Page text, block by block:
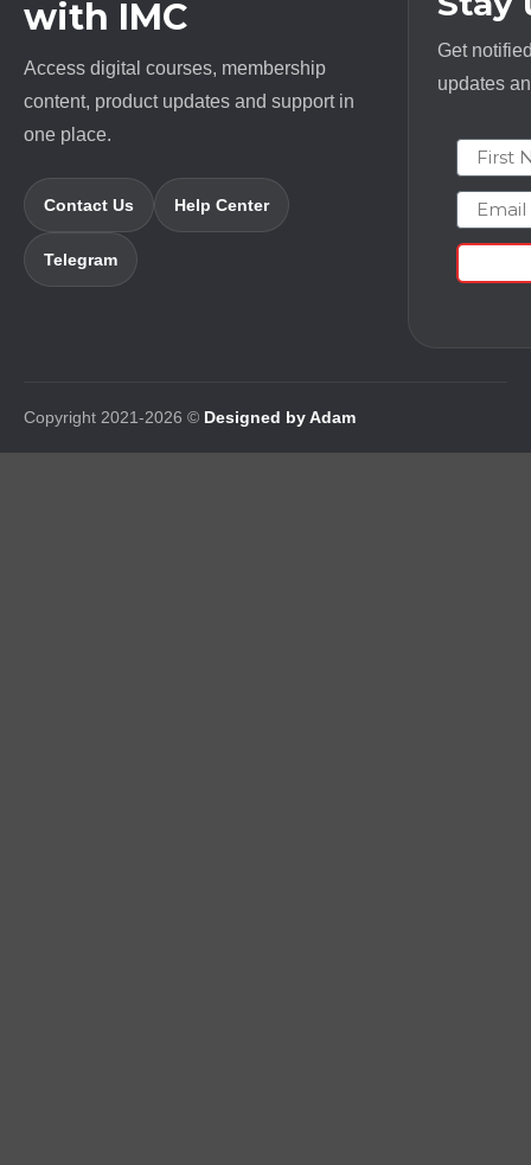
with IMC
Access digital courses, membership
content, product updates and support in
one place.
Contact Us Help Center
Telegram
Get
updates
First
Email
Copyright 2021-2026 © Designed by Adam